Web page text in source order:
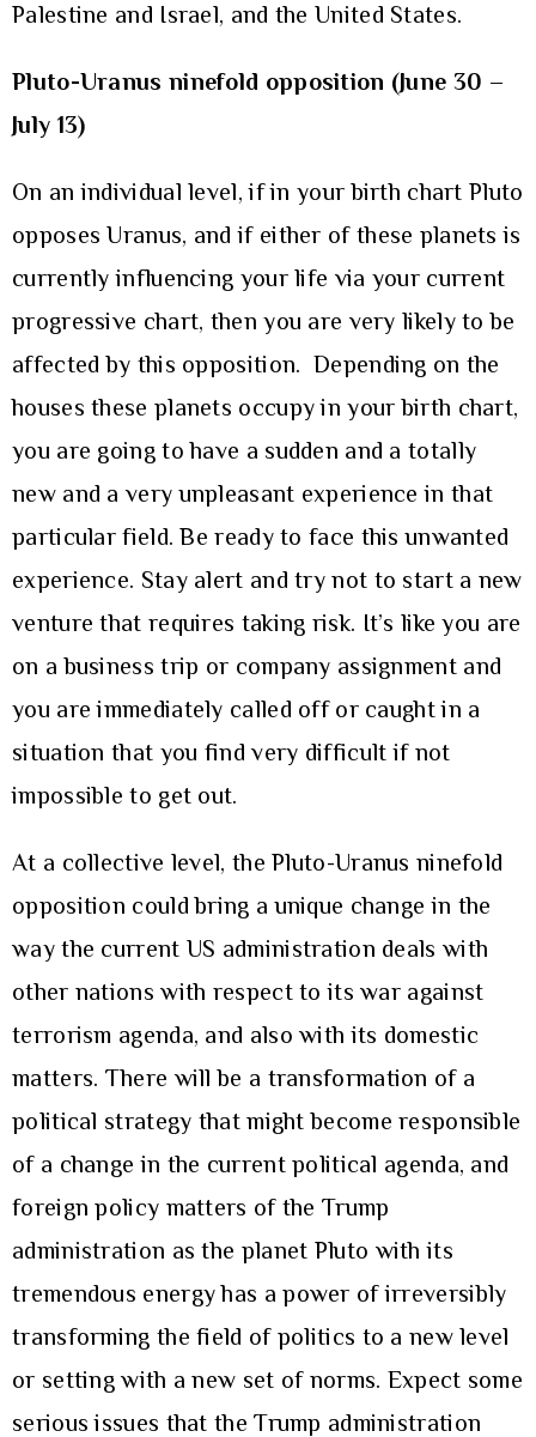
Palestine and Israel, and the United States.
Pluto-Uranus ninefold opposition (June 30 –
July 13)
On an individual level, if in your birth chart Pluto
opposes Uranus, and if either of these planets is
currently influencing your life via your current
progressive chart, then you are very likely to be
affected by this opposition. Depending on the
houses these planets occupy in your birth chart,
you are going to have a sudden and a totally
new and a very unpleasant experience in that
particular field. Be ready to face this unwanted
experience. Stay alert and try not to start a new
venture that requires taking risk. It’s like you are
on a business trip or company assignment and
you are immediately called off or caught in a
situation that you find very difficult if not
impossible to get out.
At a collective level, the Pluto-Uranus ninefold
opposition could bring a unique change in the
way the current US administration deals with
other nations with respect to its war against
terrorism agenda, and also with its domestic
matters. There will be a transformation of a
political strategy that might become responsible
of a change in the current political agenda, and
foreign policy matters of the Trump
administration as the planet Pluto with its
tremendous energy has a power of irreversibly
transforming the field of politics to a new level
or setting with a new set of norms. Expect some
serious issues that the Trump administration